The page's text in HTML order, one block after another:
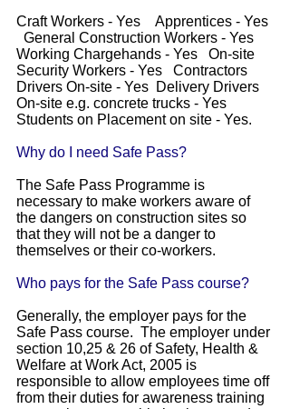
Craft Workers - Yes Apprentices - Yes
General Construction Workers - Yes
Working Chargehands - Yes On-site
Security Workers - Yes Contractors
Drivers On-site - Yes Delivery Drivers
On-site e.g. concrete trucks - Yes
Students on Placement on site - Yes.
Why do I need Safe Pass?
The Safe Pass Programme is
necessary to make workers aware of
the dangers on construction sites so
that they will not be a danger to
themselves or their co-workers.
Who pays for the Safe Pass course?
Generally, the employer pays for the
Safe Pass course. The employer under
section 10,25 & 26 of Safety, Health &
Welfare at Work Act, 2005 is
responsible to allow employees time off
from their duties for awareness training